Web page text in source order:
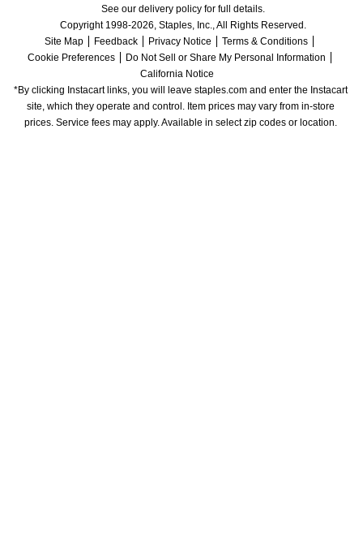
See our delivery policy for full details.
Copyright 1998-2026, Staples, Inc., All Rights Reserved.
Site Map
Feedback Privacy Notice
Terms & Conditions
Cookie Preferences
Do Not Sell or Share My Personal Information
California Notice
*By clicking Instacart links, you will leave staples.com and enter the Instacart
site, which they operate and control. Item prices may vary from in-store
prices. Service fees may apply. Available in select zip codes or location.